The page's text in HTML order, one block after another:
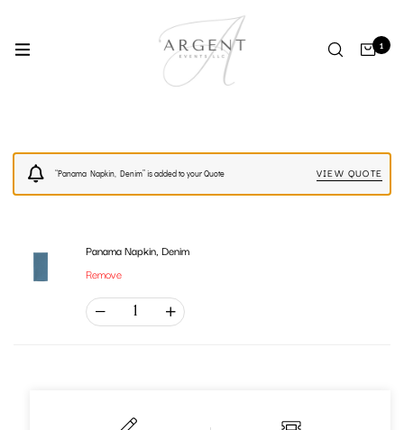
1
VIEW QUOTE
“Panama Napkin, Denim” is added to your Quote
Panama Napkin, Denim
Remove